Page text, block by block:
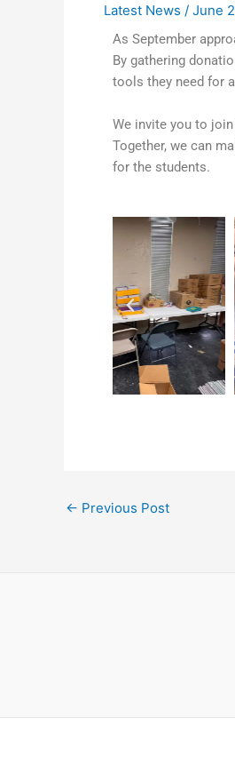
Latest News / June
As September
By gathering
tools they need for
We invite you to
Together, we can
for the students.
← Previous Post